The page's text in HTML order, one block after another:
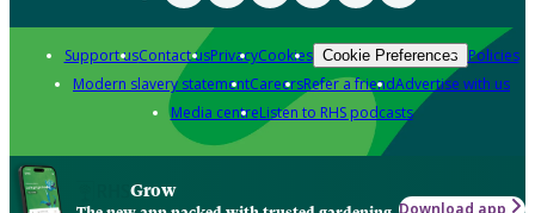
Support usContact usPrivacyCookies Cookie Preferences Policies
Modern slavery statementCareersRefer a friendAdvertise with us
Media centreListen to RHS podcasts
Grow
Download app